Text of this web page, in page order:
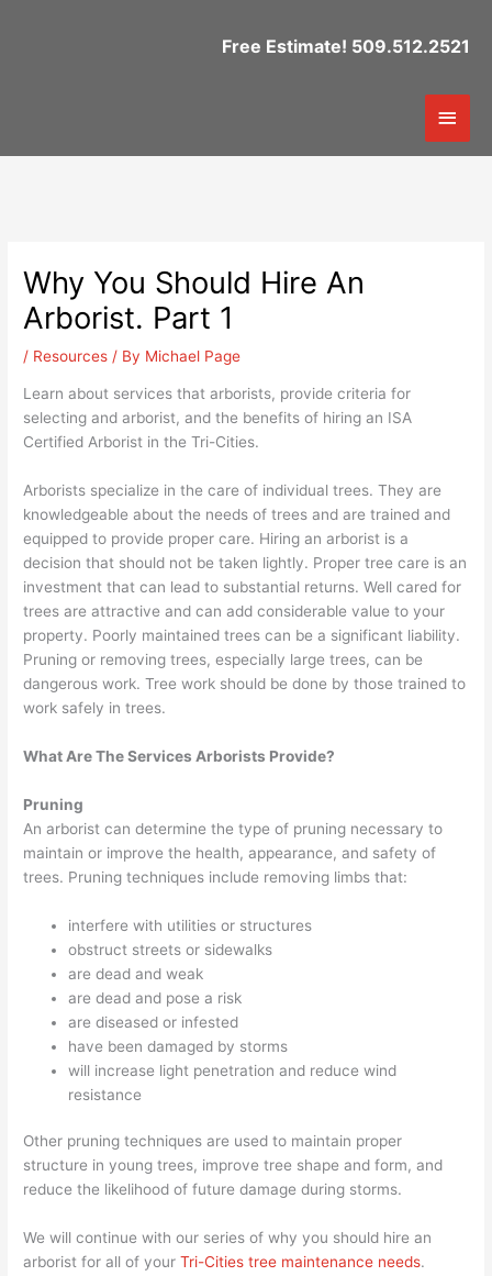
Free Estimate! 509.512.2521
Main
Why You Should Hire An
Arborist. Part 1
/ Resources / By Michael Page
Learn about services that arborists, provide criteria for
selecting and arborist, and the benefits of hiring an ISA
Certified Arborist in the Tri-Cities.
Arborists specialize in the care of individual trees. They are
knowledgeable about the needs of trees and are trained and
equipped to provide proper care. Hiring an arborist is a
decision that should not be taken lightly. Proper tree care is an
investment that can lead to substantial returns. Well cared for
trees are attractive and can add considerable value to your
property. Poorly maintained trees can be a significant liability.
Pruning or removing trees, especially large trees, can be
dangerous work. Tree work should be done by those trained to
work safely in trees.
What Are The Services Arborists Provide?
Pruning
An arborist can determine the type of pruning necessary to
maintain or improve the health, appearance, and safety of
trees. Pruning techniques include removing limbs that:
interfere with utilities or structures
obstruct streets or sidewalks
are dead and weak
are dead and pose a risk
are diseased or infested
have been damaged by storms
will increase light penetration and reduce wind
resistance
Other pruning techniques are used to maintain proper
structure in young trees, improve tree shape and form, and
reduce the likelihood of future damage during storms.
We will continue with our series of why you should hire an
arborist for all of yourTri-Cities tree maintenance needs.